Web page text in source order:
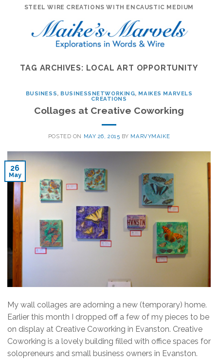
STEEL WIRE CREATIONS WITH ENCAUSTIC MEDIUM
TAG ARCHIVES: LOCAL ART OPPORTUNITY
BUSINESS, BUSINESSNETWORKING, MAIKES MARVELS
CREATIONS
Collages at Creative Coworking
POSTED ON MAY 26, 2015 BY MARVYMAIKE
26
May
My wall collages are adorning a new (temporary) home.
Earlier this month I dropped off a few of my pieces to be
on display at Creative Coworking in Evanston. Creative
Coworking is a lovely building filled with office spaces for
solopreneurs and small business owners in Evanston.